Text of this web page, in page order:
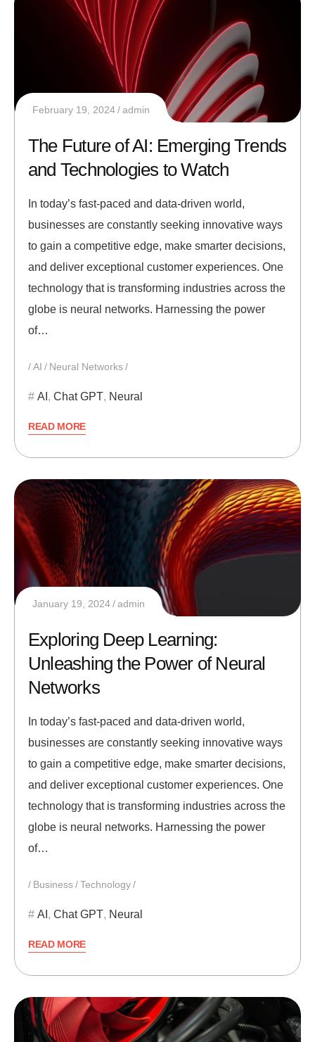
February 19, 2024 admin
The Future of AI: Emerging Trends
and Technologies to Watch
In today’s fast-paced and data-driven world,
businesses are constantly seeking innovative ways
to gain a competitive edge, make smarter decisions,
and deliver exceptional customer experiences. One
technology that is transforming industries across the
globe is neural networks. Harnessing the power
of…
AI Neural Networks
AI , Chat GPT, Neural
READ MORE
January 19, 2024 admin
Exploring Deep Learning:
Unleashing the Power of Neural
Networks
In today’s fast-paced and data-driven world,
businesses are constantly seeking innovative ways
to gain a competitive edge, make smarter decisions,
and deliver exceptional customer experiences. One
technology that is transforming industries across the
globe is neural networks. Harnessing the power
of…
Business Technology
AI , Chat GPT, Neural
READ MORE